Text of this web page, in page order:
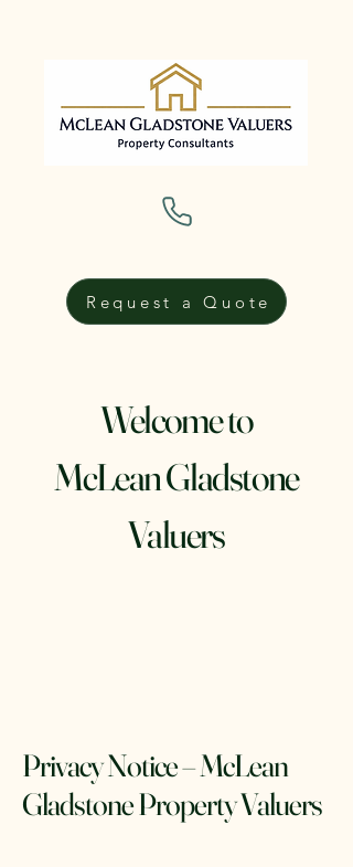
Request a Quote
Welcome to
McLean Gladstone
Valuers
Privacy Notice – McLean
Gladstone Property Valuers